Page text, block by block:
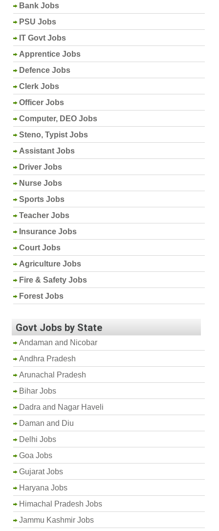
Bank Jobs
PSU Jobs
IT Govt Jobs
Apprentice Jobs
Defence Jobs
Clerk Jobs
Officer Jobs
Computer, DEO Jobs
Steno, Typist Jobs
Assistant Jobs
Driver Jobs
Nurse Jobs
Sports Jobs
Teacher Jobs
Insurance Jobs
Court Jobs
Agriculture Jobs
Fire & Safety Jobs
Forest Jobs
Govt Jobs by State
Andaman and Nicobar
Andhra Pradesh
Arunachal Pradesh
Bihar Jobs
Dadra and Nagar Haveli
Daman and Diu
Delhi Jobs
Goa Jobs
Gujarat Jobs
Haryana Jobs
Himachal Pradesh Jobs
Jammu Kashmir Jobs